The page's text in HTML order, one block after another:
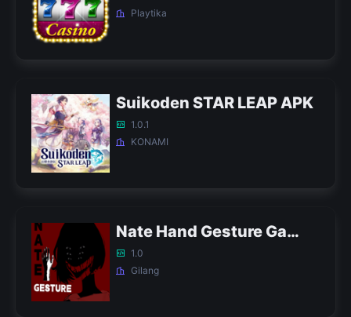
Playtika
Suikoden STAR LEAP APK
1.0.1
KONAMI
Nate Hand Gesture Game APK
1.0
Gilang